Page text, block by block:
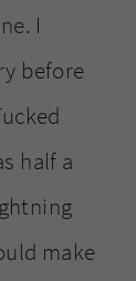
I
before
half a
make